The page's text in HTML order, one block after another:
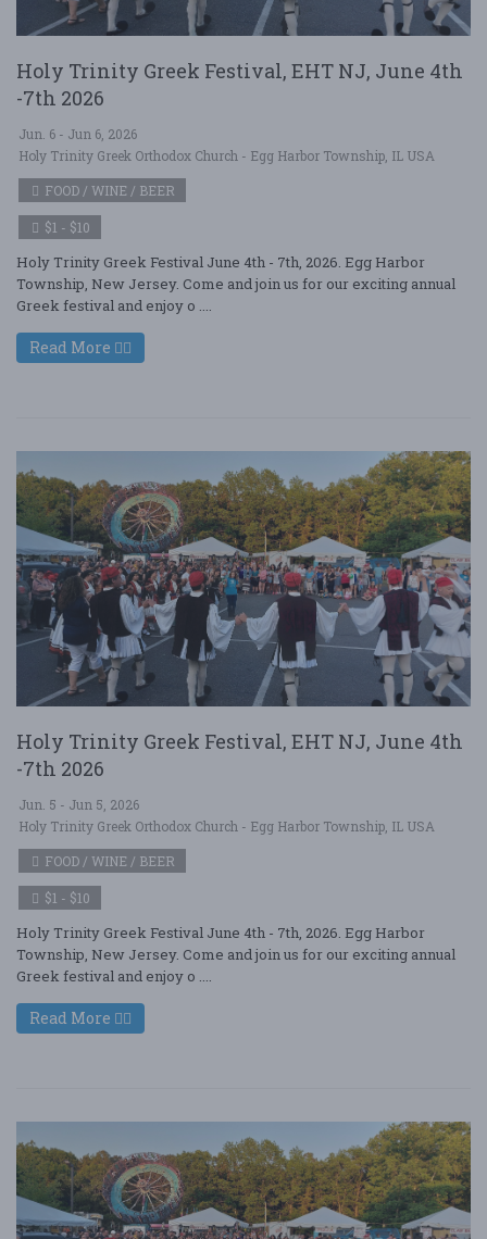
Holy Trinity Greek Festival, EHT NJ, June 4th
-7th 2026
Jun. 6 - Jun 6, 2026
Holy Trinity Greek Orthodox Church - Egg Harbor Township, IL USA
FOOD / WINE / BEER
$1 - $10
Holy Trinity Greek Festival June 4th - 7th, 2026. Egg Harbor
Township, New Jersey. Come and join us for our exciting annual
Greek festival and enjoy o ....
Read More
Holy Trinity Greek Festival, EHT NJ, June 4th
-7th 2026
Jun. 5 - Jun 5, 2026
Holy Trinity Greek Orthodox Church - Egg Harbor Township, IL USA
FOOD / WINE / BEER
$1 - $10
Holy Trinity Greek Festival June 4th - 7th, 2026. Egg Harbor
Township, New Jersey. Come and join us for our exciting annual
Greek festival and enjoy o ....
Read More